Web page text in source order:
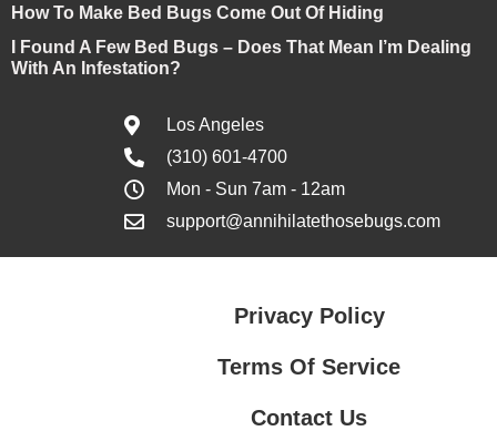
How To Make Bed Bugs Come Out Of Hiding
I Found A Few Bed Bugs – Does That Mean I’m Dealing
With An Infestation?
Los Angeles
(310) 601-4700
Mon - Sun 7am - 12am
support@annihilatethosebugs.com
Privacy Policy
Terms Of Service
Contact Us